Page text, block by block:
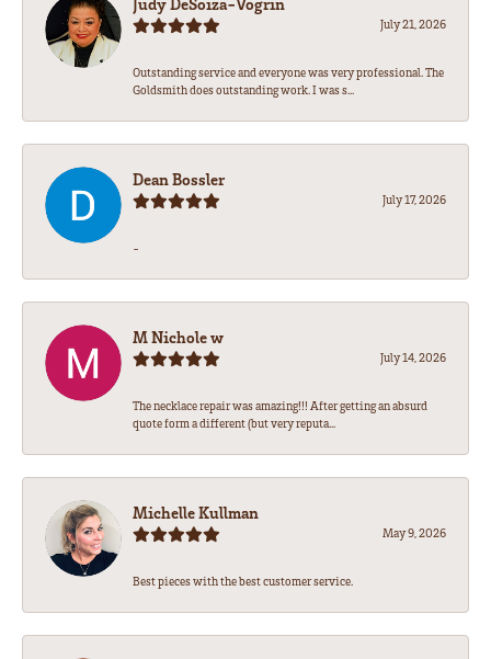
July 21, 2026
Outstanding service and everyone was very professional. The
Goldsmith does outstanding work. I was s...
Dean Bossler
July 17, 2026
-
M Nichole w
July 14, 2026
The necklace repair was amazing!!! After getting an absurd
quote form a different (but very reputa...
Michelle Kullman
May 9, 2026
Best pieces with the best customer service.